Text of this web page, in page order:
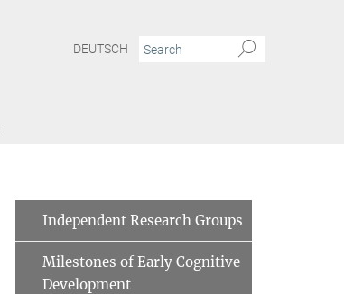
DEUTSCH
Independent Research Groups
Milestones of Early Cognitive
Development